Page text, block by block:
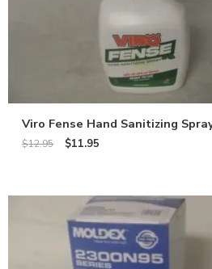
Viro Fense Hand Sanitizing
$12.95 $11.95